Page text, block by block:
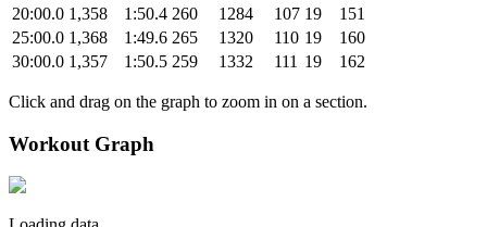
20:00.0 1,358 1:50.4 260 1284 107 19
151
25:00.0 1,368 1:49.6 265 1320 110 19
160
30:00.0 1,357 1:50.5 259 1332 111 19 162
Click and drag on the graph to zoom in on a section.
Workout Graph